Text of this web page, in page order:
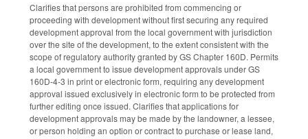
Clarifies that persons are prohibited from commencing or
proceeding with development without first securing any required
development approval from the local government with jurisdiction
over the site of the development, to the extent consistent with the
scope of regulatory authority granted by GS Chapter 160D. Permits
a local government to issue development approvals under GS
160D-4-3 in print or electronic form, requiring any development
approval issued exclusively in electronic form to be protected from
further editing once issued. Clarifies that applications for
development approvals may be made by the landowner, a lessee,
or person holding an option or contract to purchase or lease land,